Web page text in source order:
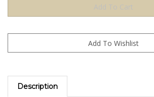
Description